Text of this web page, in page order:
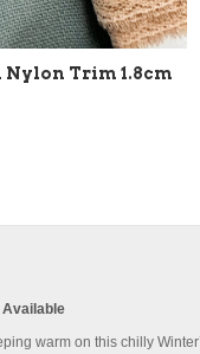
Nylon Trim 1.8cm
warm on this chilly